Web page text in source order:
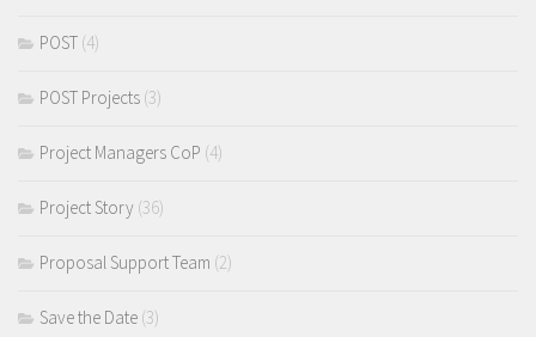
POST (4)
POST Projects (3)
Project Managers CoP (4)
Project Story (36)
Proposal Support Team (2)
Save the Date (3)